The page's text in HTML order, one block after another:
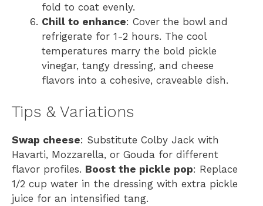
fold to coat evenly.
Chill to enhance: Cover the bowl and
refrigerate for 1-2 hours. The cool
temperatures marry the bold pickle
vinegar, tangy dressing, and cheese
flavors into a cohesive, craveable dish.
Tips & Variations
Swap cheese: Substitute Colby Jack with
Havarti, Mozzarella, or Gouda for different
flavor profiles. Boost the pickle pop: Replace
1/2 cup water in the dressing with extra pickle
juice for an intensified tang.